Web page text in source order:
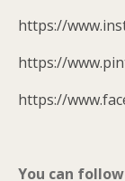
https://
https://
https://
You can